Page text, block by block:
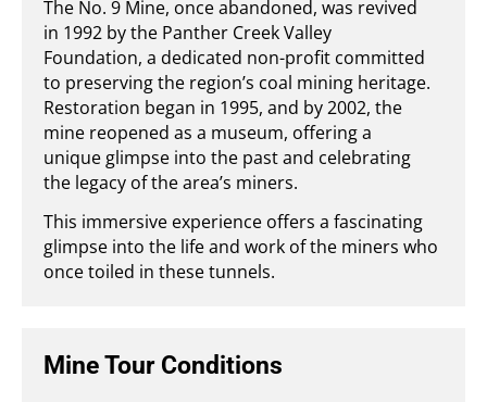
The No. 9 Mine, once abandoned, was revived
in 1992 by the Panther Creek Valley
Foundation, a dedicated non-profit committed
to preserving the region’s coal mining heritage.
Restoration began in 1995, and by 2002, the
mine reopened as a museum, offering a
unique glimpse into the past and celebrating
the legacy of the area’s miners.
This immersive experience offers a fascinating
glimpse into the life and work of the miners who
once toiled in these tunnels.
Mine Tour Conditions